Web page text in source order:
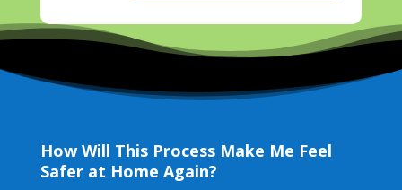
How Will This Process Make Me Feel
Safer at Home Again?